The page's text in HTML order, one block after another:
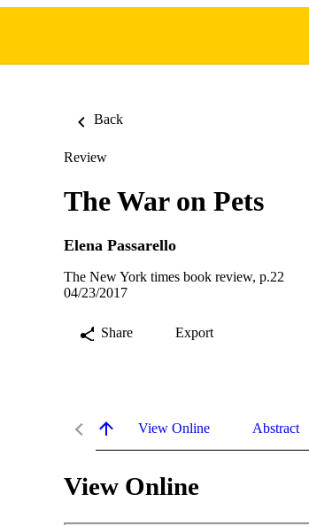
Back
Review
The War on Pets
Elena Passarello
The New York times book review, p.22
04/23/2017
Share Export
View Online Abstract
View Online